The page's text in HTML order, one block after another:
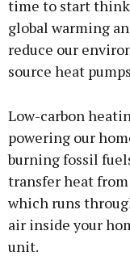
time to start
global warming
reduce our
source heat
Low-carbon
powering our
burning fossil
transfer heat
which runs
air inside your
unit.